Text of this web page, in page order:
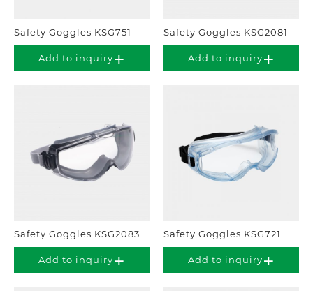
Safety Goggles KSG751
Add to inquiry
Safety Goggles KSG2081
Add to inquiry
Safety Goggles KSG2083
Add to inquiry
Safety Goggles KSG721
Add to inquiry